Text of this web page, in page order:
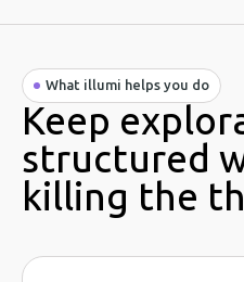
What illumi helps you do
Keep
structured
killing the